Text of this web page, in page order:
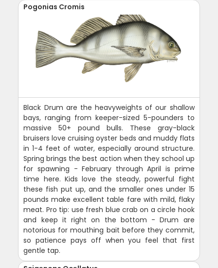
Pogonias Cromis
Black Drum are the heavyweights of our shallow
bays, ranging from keeper-sized 5-pounders to
massive 50+ pound bulls. These gray-black
bruisers love cruising oyster beds and muddy flats
in 1-4 feet of water, especially around structure.
Spring brings the best action when they school up
for spawning - February through April is prime
time here. Kids love the steady, powerful fight
these fish put up, and the smaller ones under 15
pounds make excellent table fare with mild, flaky
meat. Pro tip: use fresh blue crab on a circle hook
and keep it right on the bottom - Drum are
notorious for mouthing bait before they commit,
so patience pays off when you feel that first
gentle tap.